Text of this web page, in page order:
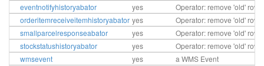
eventnotifyhistoryabator
yes
Operator: remove 'old'
orderitemreceiveitemhistoryabator yes
Operator: remove 'old'
smallparcelresponseabator
yes
Operator: remove 'old'
stockstatushistoryabator
yes
Operator: remove 'old'
wmsevent
yes
a WMS Event